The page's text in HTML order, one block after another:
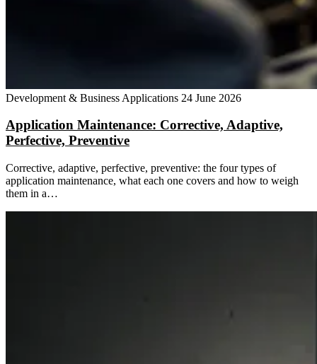
Development & Business Applications 24 June 2026
Application Maintenance: Corrective, Adaptive,
Perfective, Preventive
Corrective, adaptive, perfective, preventive: the four types of
application maintenance, what each one covers and how to weigh
them in a…